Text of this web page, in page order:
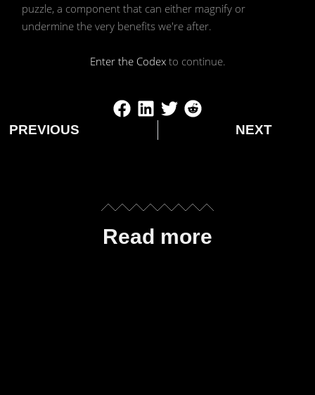
puzzle, a component that can either magnify or
undermine the very benefits we're after.
Enter the Codexto continue.
PREVIOUS NEXT
Read more